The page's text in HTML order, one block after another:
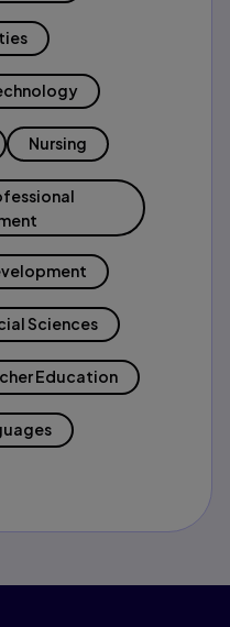
Nursing
Sciences
Education